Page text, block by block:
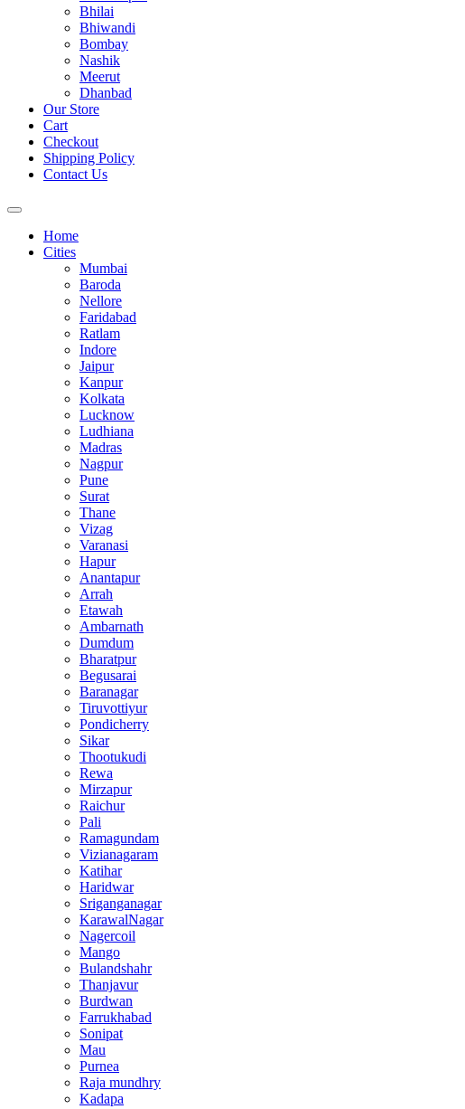
Bhilai
Bhiwandi
Bombay
Nashik
Meerut
Dhanbad
Our Store
Cart
Checkout
Shipping Policy
Contact Us
Home
Cities
Mumbai
Baroda
Nellore
Faridabad
Ratlam
Indore
Jaipur
Kanpur
Kolkata
Lucknow
Ludhiana
Madras
Nagpur
Pune
Surat
Thane
Vizag
Varanasi
Hapur
Anantapur
Arrah
Etawah
Ambarnath
Dumdum
Bharatpur
Begusarai
Baranagar
Tiruvottiyur
Pondicherry
Sikar
Thootukudi
Rewa
Mirzapur
Raichur
Pali
Ramagundam
Vizianagaram
Katihar
Haridwar
Sriganganagar
KarawalNagar
Nagercoil
Mango
Bulandshahr
Thanjavur
Burdwan
Farrukhabad
Sonipat
Mau
Purnea
Raja mundhry
Kadapa